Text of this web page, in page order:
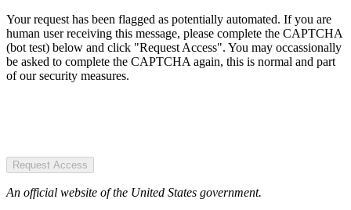
Your request has been flagged as potentially automated. If you are
human user receiving this message, please complete the CAPTCHA
(bot test) below and click "Request Access". You may occassionally
be asked to complete the CAPTCHA again, this is normal and part
of our security measures.
Request Access
An official website of the United States government.